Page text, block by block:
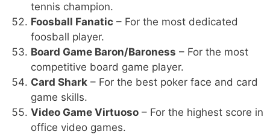
tennis champion.
Foosball Fanatic – For the most dedicated
foosball player.
Board Game Baron/Baroness – For the most
competitive board game player.
Card Shark – For the best poker face and card
game skills.
Video Game Virtuoso – For the highest score in
office video games.